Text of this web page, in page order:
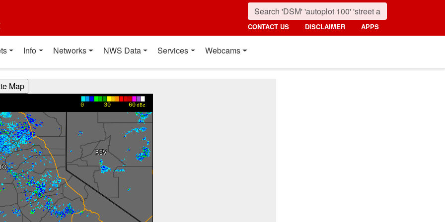
CONTACT US DISCLAIMER APPS
Info Networks NWS Data Services Webcams